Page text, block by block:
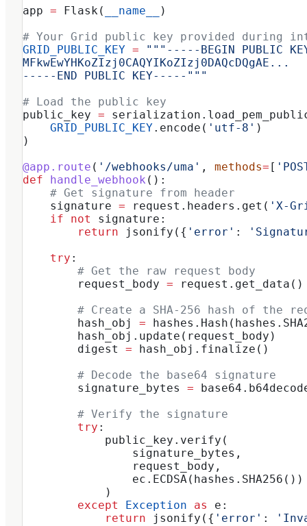
app = Flask( __name__
)
# Your Grid public key provided during
GRID_PUBLIC_KEY = """-----BEGIN PUBLIC
MFkwEwYHKoZIzj0CAQYIKoZIzj0DAQcDQgAE...
-----END PUBLIC KEY-----"""
# Load the public key
public_key =
    GRID_PUBLIC_KEY
.encode( 'utf-8' )
)
@app.route ( '/webhooks/uma' , methods= [
def handle_webhook ():
    # Get signature from header
    signature
= request.headers.get( 'X-
    if
not
signature:
        return
jsonify({ 'error' :
    try
:
        # Get the raw request body
        request_body
= request.get_data()
# Create a SHA-256 hash of the
        hash_obj
=
        hash_obj.update(request_body)
        digest
= hash_obj.finalize()
        # Decode the base64 signature
        signature_bytes
=
        # Verify the signature
        try
:
            public_key.verify(
                signature_bytes,
                request_body,
                ec.ECDSA(hashes.SHA256())
            )
        except
Exception as
e:
            return
jsonify({ 'error' :